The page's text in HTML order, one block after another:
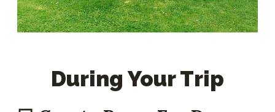
During Your Trip